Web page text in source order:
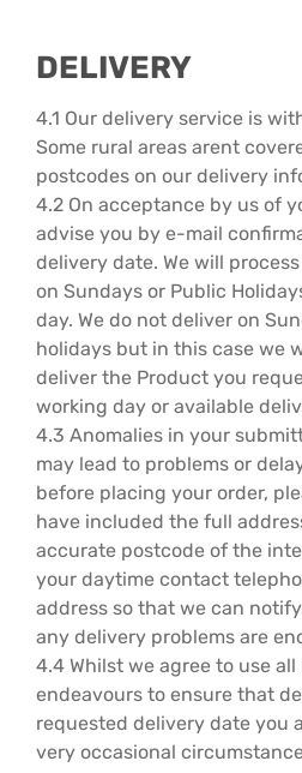
DELIVERY
4.1 Our delivery service is
Some rural areas arent
postcodes on our delivery
4.2 On acceptance by us of
advise you by e-mail
delivery date. We will
on Sundays or Public
day. We do not deliver on
holidays but in this case we
deliver the Product you
working day or available
4.3 Anomalies in your
may lead to problems or
before placing your order,
have included the full
accurate postcode of the
your daytime contact
address so that we can
any delivery problems are
4.4 Whilst we agree to use
endeavours to ensure that
requested delivery date you
very occasional